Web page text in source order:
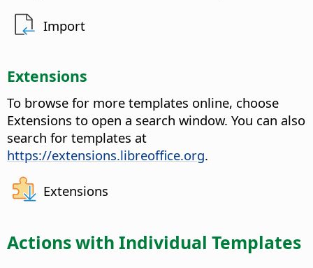
Import
Extensions
To browse for more templates online, choose
Extensions to open a search window. You can also
search for templates at
https://extensions.libreoffice.org.
Extensions
Actions with Individual Templates